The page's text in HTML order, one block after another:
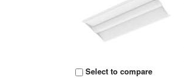
Select to compare